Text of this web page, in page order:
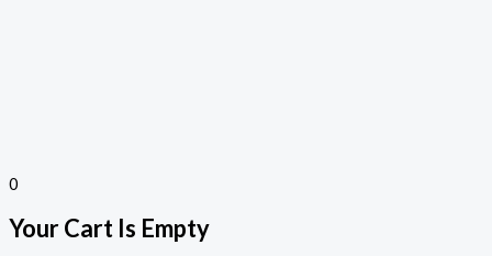
0
Your Cart Is Empty